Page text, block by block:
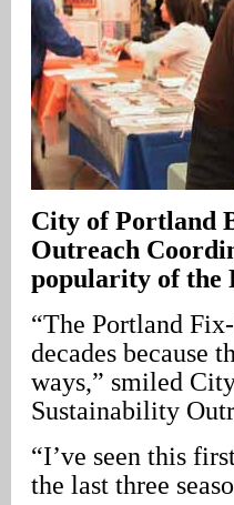
City of Portland
Outreach
popularity of
“The Portland
decades because
ways,” smiled
Sustainability
“I’ve seen this
the last three